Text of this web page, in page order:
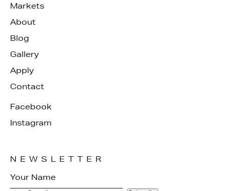
Markets
About
Blog
Gallery
Apply
Contact
Facebook
Instagram
NEWSLETTER